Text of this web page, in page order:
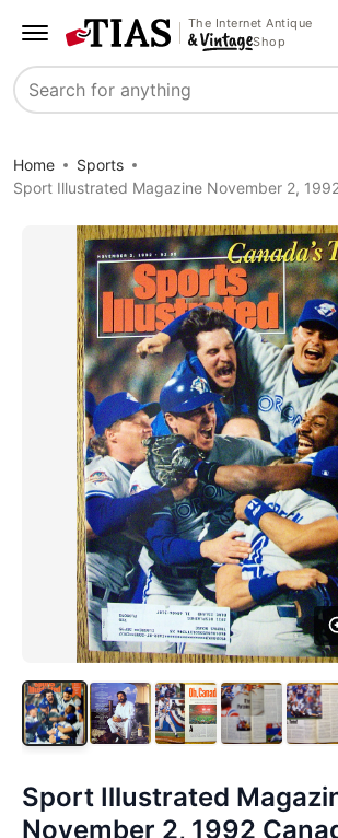
The Internet Antique
Shop
Search
Home
Sports
Sport Illustrated Magazine November 2,
Sport Illustrated
November 2, 1992